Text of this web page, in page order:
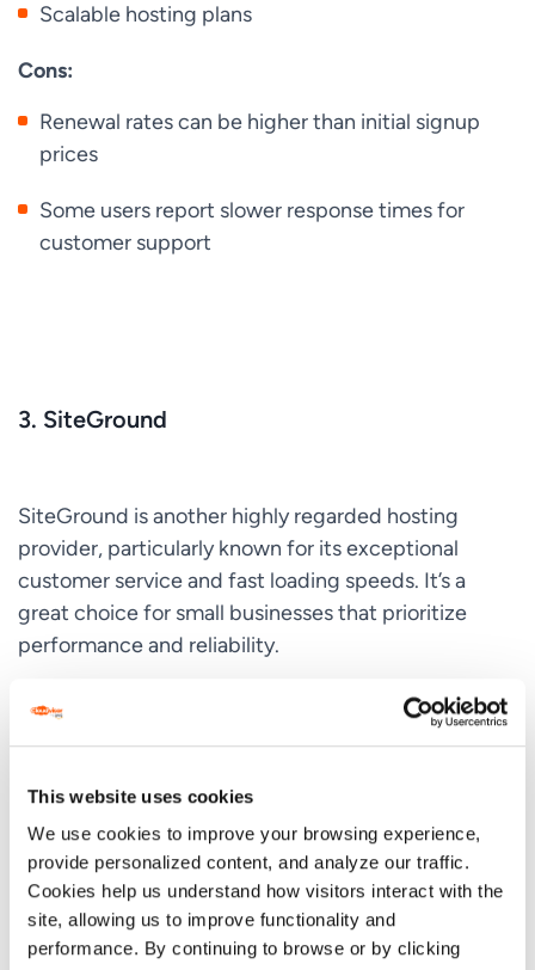
This website uses cookies
We use cookies to improve your browsing experience,
provide personalized content, and analyze our traffic.
Cookies help us understand how visitors interact with the
site, allowing us to improve functionality and
performance. By continuing to browse or by clicking
Scalable hosting plans
Cons:
Renewal rates can be higher than initial signup
prices
Some users report slower response times for
customer support
3. SiteGround
SiteGround is another highly regarded hosting
provider, particularly known for its exceptional
customer service and fast loading speeds. It’s a
great choice for small businesses that prioritize
performance and reliability.
99.9% uptime guarantee
Daily backups for data protection
FreeCDNfor faster load times
Enhanced security features, including AI anti-bot
system